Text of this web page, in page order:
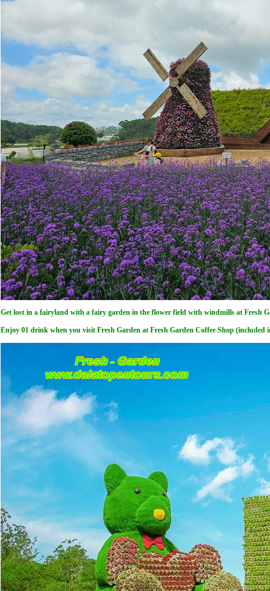
Get lost in a fairyland with a fairy garden in the flower field with windmills at Fresh
Enjoy 01 drink when you visit Fresh Garden at Fresh Garden Coffee Shop (included